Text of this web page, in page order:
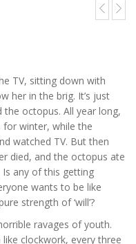
TV, sitting down with
her in the brig. It’s just
octopus. All year long,
for winter, while the
watched TV. But then
died, and the octopus ate
Is any of this getting
wants to be like
strength of ‘will’?
ravages of youth.
clockwork, every three